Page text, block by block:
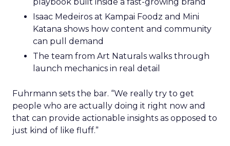
playbook built inside a fast-growing brand
Isaac Medeiros at Kampai Foodz and Mini
Katana shows how content and community
can pull demand
The team from Art Naturals walks through
launch mechanics in real detail
Fuhrmann sets the bar. “We really try to get
people who are actually doing it right now and
that can provide actionable insights as opposed to
just kind of like fluff.”